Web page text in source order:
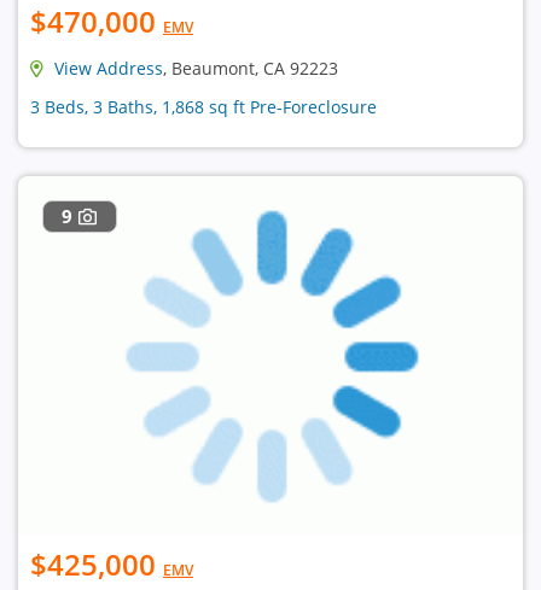
$470,000 EMV
View Address, Beaumont, CA 92223
3 Beds, 3 Baths, 1,868 sq ft Pre-Foreclosure
9
$425,000 EMV